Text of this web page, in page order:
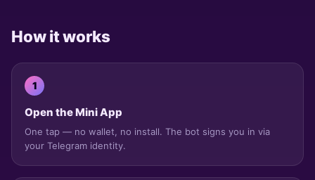
How it works
1
Open the Mini App
One tap — no wallet, no install. The bot signs you in via
your Telegram identity.